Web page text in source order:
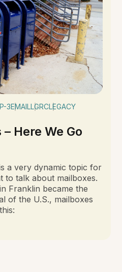
3EMAILLGRCLEGACY
Here We Go
a very dynamic topic for
to talk about mailboxes.
Franklin became the
of the U.S., mailboxes